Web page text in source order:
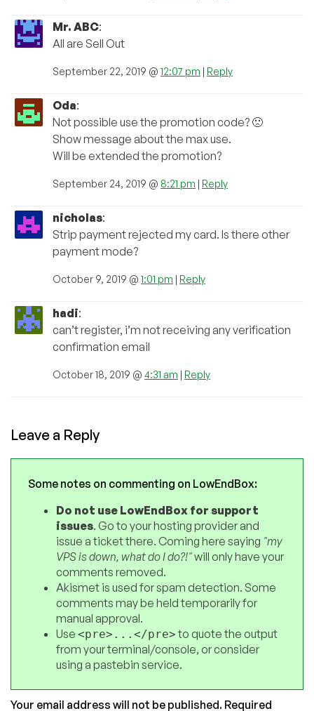
Mr. ABC:
All are Sell Out
September 22, 2019 @ 12:07 pm | Reply
Oda:
Not possible use the promotion code? 🙁
Show message about the max use.
Will be extended the promotion?
September 24, 2019 @ 8:21 pm | Reply
nicholas:
Strip payment rejected my card. Is there other
payment mode?
October 9, 2019 @ 1:01 pm | Reply
hadi:
can’t register, i’m not receiving any verification
confirmation email
October 18, 2019 @ 4:31 am | Reply
Leave a Reply
Some notes on commenting on LowEndBox:
Do not use LowEndBox for support
issues. Go to your hosting provider and
issue a ticket there. Coming here saying "my
VPS is down, what do I do?!"will only have your
comments removed.
Akismet is used for spam detection. Some
comments may be held temporarily for
manual approval.
Use <pre>...</pre>to quote the output
from your terminal/console, or consider
using a pastebin service.
Your email address will not be published. Required